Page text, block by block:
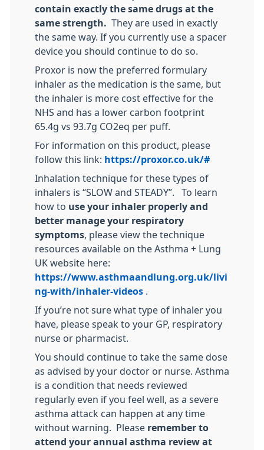
contain exactly the same drugs at the
same strength. They are used in exactly
the same way. If you currently use a spacer
device you should continue to do so.
Proxor is now the preferred formulary
inhaler as the medication is the same, but
the inhaler is more cost effective for the
NHS and has a lower carbon footprint
65.4g vs 93.7g CO2eq per puff.
For information on this product, please
follow this link: https://proxor.co.uk/#
Inhalation technique for these types of
inhalers is “SLOW and STEADY”. To learn
how to use your inhaler properly and
better manage your respiratory
symptoms , please view the technique
resources available on the Asthma + Lung
UK website here:
https://www.asthmaandlung.org.uk/livi
ng-with/inhaler-videos
If you’re not sure what type of inhaler you
have, please speak to your GP, respiratory
nurse or pharmacist.
You should continue to take the same dose
as advised by your doctor or nurse. Asthma
is a condition that needs reviewed
regularly even if you feel well, as a severe
asthma attack can happen at any time
without warning. Please remember to
attend your annual asthma review at